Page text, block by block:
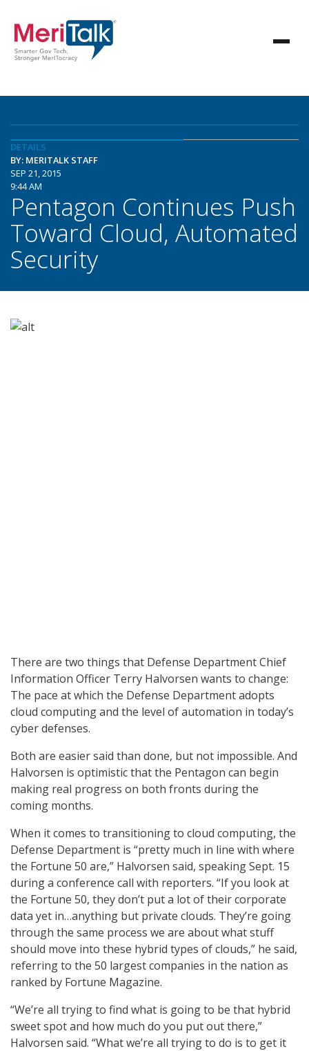
DETAILS
BY: MERITALK STAFF
SEP 21, 2015
9:44 AM
Pentagon Continues Push
Toward Cloud, Automated
Security
There are two things that Defense Department Chief
Information Officer Terry Halvorsen wants to change:
The pace at which the Defense Department adopts
cloud computing and the level of automation in today’s
cyber defenses.
Both are easier said than done, but not impossible. And
Halvorsen is optimistic that the Pentagon can begin
making real progress on both fronts during the
coming months.
When it comes to transitioning to cloud computing, the
Defense Department is “pretty much in line with where
the Fortune 50 are,” Halvorsen said, speaking Sept. 15
during a conference call with reporters. “If you look at
the Fortune 50, they don’t put a lot of their corporate
data yet in…anything but private clouds. They’re going
through the same process we are about what stuff
should move into these hybrid types of clouds,” he said,
referring to the 50 largest companies in the nation as
ranked by Fortune Magazine.
“We’re all trying to find what is going to be that hybrid
sweet spot and how much do you put out there,”
Halvorsen said. “What we’re all trying to do is to get it